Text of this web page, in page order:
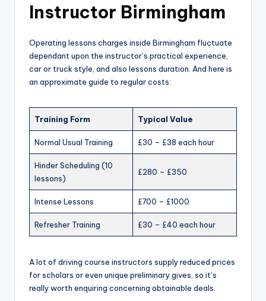
Instructor Birmingham
Operating lessons charges inside Birmingham fluctuate
dependant upon the instructor’s practical experience,
car or truck style, and also lessons duration. And here is
an approximate guide to regular costs:
Training Form Typical Value
Normal Usual Training £30 – £38 each hour
Hinder Scheduling (10
lessons)
£280 – £350
Intense Lessons £700 – £1000
Refresher Training £30 – £40 each hour
A lot of driving course instructors supply reduced prices
for scholars or even unique preliminary gives, so it’s
really worth enquiring concerning obtainable deals.